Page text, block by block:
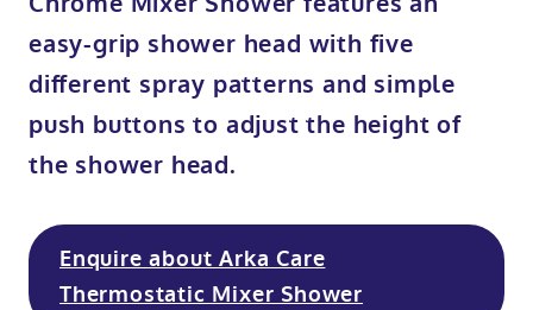
Trade
Stairlift solutions
Modular ramps
Walk in shower baths
Tub style walk in baths
Walk in baths with lifts
Non-assisted power baths
Assisted power baths
Level access showers
Step in showers
Shower screens
Shower mixers
All mobility showers
Wheelchair accessible bathroom​
All mobility wet rooms
Showrooms
Mobile showroom
Berkshire showroom
Our showrooms
Help & advice
Accessibility guides
Accessibility blog
Offers
Call 0800 2922110
Book a home consultation
easy-grip shower head with five
different spray patterns and simple
push buttons to adjust the height of
the shower head.
Enquire about Arka Care
Thermostatic Mixer Shower